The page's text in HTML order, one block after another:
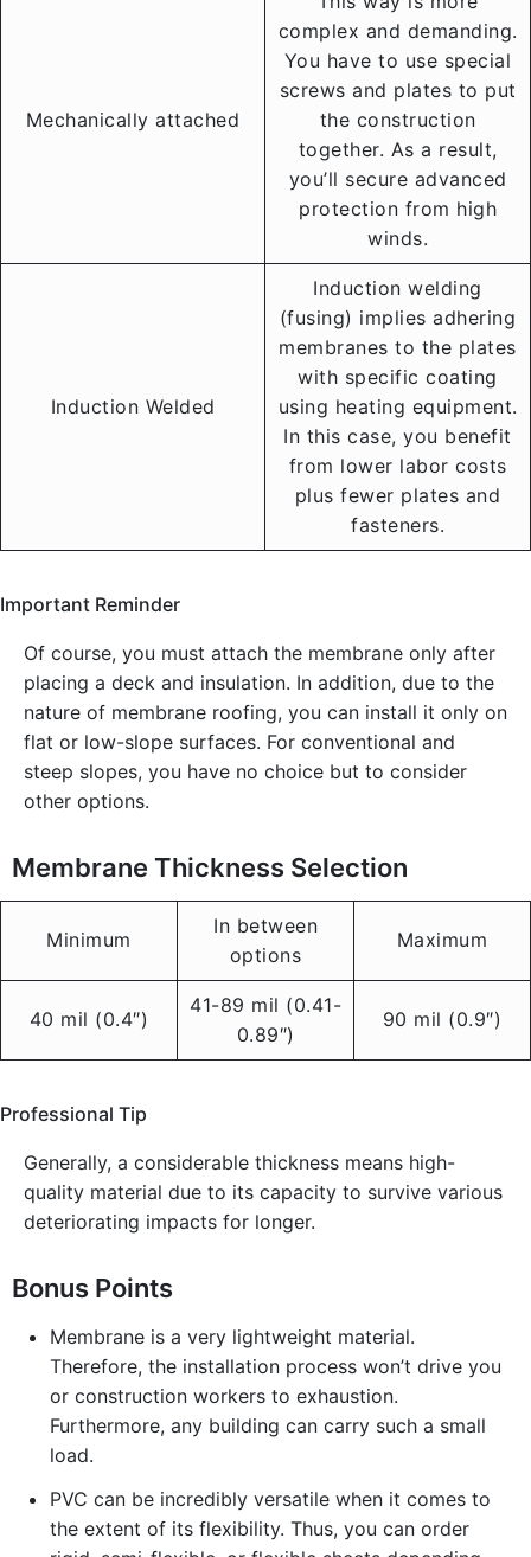
Mechanically attached
complex and demanding.
You have to use special
screws and plates to put
the construction
together. As a result,
you’ll secure advanced
protection from high
winds.
Induction Welded
Induction welding
(fusing) implies adhering
membranes to the plates
with specific coating
using heating equipment.
In this case, you benefit
from lower labor costs
plus fewer plates and
fasteners.
Important Reminder
Of course, you must attach the membrane only after
placing a deck and insulation. In addition, due to the
nature of membrane roofing, you can install it only on
flat or low-slope surfaces. For conventional and
steep slopes, you have no choice but to consider
other options.
Membrane Thickness Selection
Minimum
In between
options
Maximum
40 mil (0.4″)
41-89 mil (0.41-
0.89″)
90 mil (0.9″)
Professional Tip
Generally, a considerable thickness means high-
quality material due to its capacity to survive various
deteriorating impacts for longer.
Bonus Points
Membrane is a very lightweight material.
Therefore, the installation process won’t drive you
or construction workers to exhaustion.
Furthermore, any building can carry such a small
load.
PVC can be incredibly versatile when it comes to
the extent of its flexibility. Thus, you can order